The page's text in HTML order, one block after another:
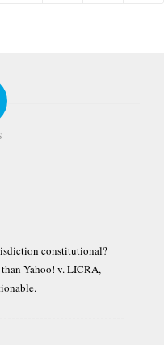
constitutional?
Yahoo! v. LICRA,